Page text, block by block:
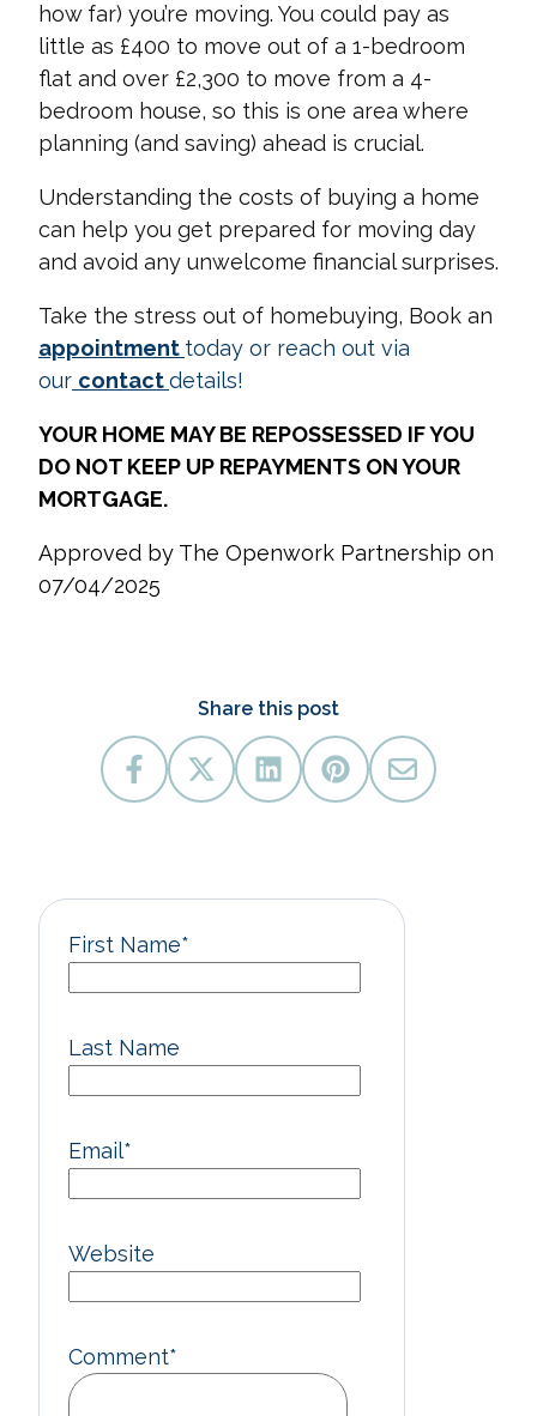
how far) you’re moving. You could pay as
little as £400 to move out of a 1-bedroom
flat and over £2,300 to move from a 4-
bedroom house, so this is one area where
planning (and saving) ahead is crucial.
Understanding the costs of buying a home
can help you get prepared for moving day
and avoid any unwelcome financial surprises.
Take the stress out of homebuying, Book an
appointment today or reach out via
our contactdetails!
YOUR HOME MAY BE REPOSSESSED IF YOU
DO NOT KEEP UP REPAYMENTS ON YOUR
MORTGAGE.
Approved by The Openwork Partnership on
07/04/2025
Share this post
First Name*
Last Name
Email*
Website
Comment*